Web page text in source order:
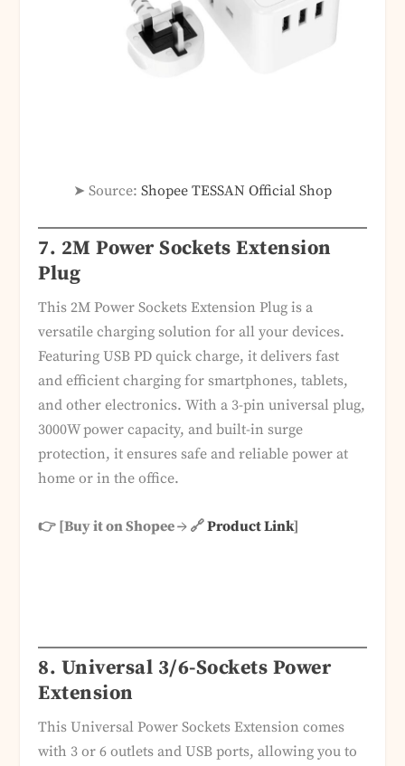
➤ Source: Shopee TESSAN Official Shop
7. 2M Power Sockets Extension
Plug
This 2M Power Sockets Extension Plug is a
versatile charging solution for all your devices.
Featuring USB PD quick charge, it delivers fast
and efficient charging for smartphones, tablets,
and other electronics. With a 3-pin universal plug,
3000W power capacity, and built-in surge
protection, it ensures safe and reliable power at
home or in the office.
👉 [Buy it on Shopee → 🔗Product Link]
8. Universal 3/6-Sockets Power
Extension
This Universal Power Sockets Extension comes
with 3 or 6 outlets and USB ports, allowing you to